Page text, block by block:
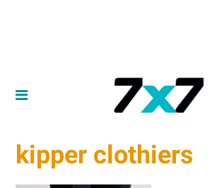
kipper clothiers